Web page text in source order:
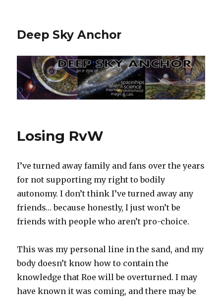
Deep Sky Anchor
Losing RvW
I’ve turned away family and fans over the years
for not supporting my right to bodily
autonomy. I don’t think I’ve turned away any
friends… because honestly, I just won’t be
friends with people who aren’t pro-choice.
This was my personal line in the sand, and my
body doesn’t know how to contain the
knowledge that Roe will be overturned. I may
have known it was coming, and there may be